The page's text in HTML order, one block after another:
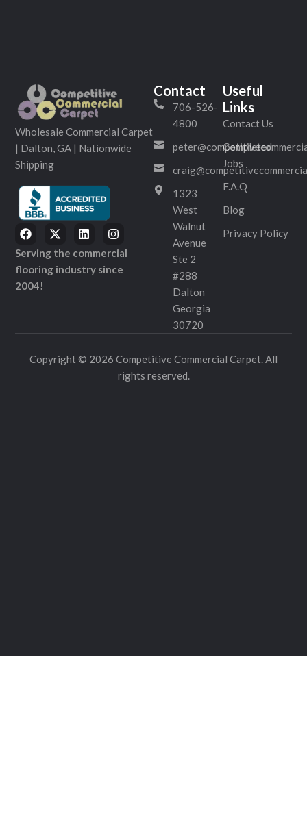
Wholesale Commercial Carpet
| Dalton, GA | Nationwide
Shipping
Serving the commercial
flooring industry since
2004!
Contact
706-526-
4800
1323
West
Walnut
Avenue
Ste 2
#288
Dalton
Georgia
30720
Useful
Links
Contact Us
Completed
Jobs
F.A.Q
Blog
Privacy Policy
Copyright © 2026 Competitive Commercial Carpet. All
rights reserved.